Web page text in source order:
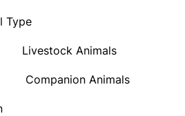
Type
Livestock Animals
Companion Animals